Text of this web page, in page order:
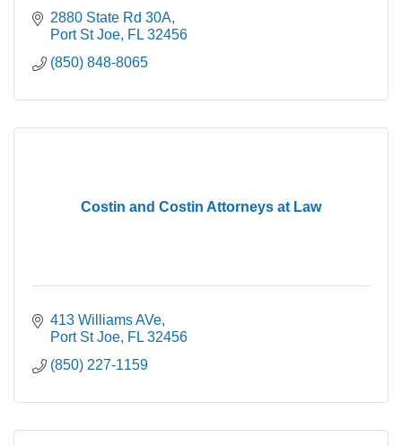
2880 State Rd 30A
Port St Joe FL 32456
(850) 848-8065
Costin and Costin Attorneys at Law
413 Williams AVe
Port St Joe FL 32456
(850) 227-1159